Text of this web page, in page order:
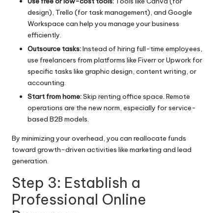
design), Trello (for task management), and Google
Workspace can help you manage your business
efficiently.
Outsource tasks:Instead of hiring full-time employees,
use freelancers from platforms like Fiverr or Upwork for
specific tasks like graphic design, content writing, or
accounting.
Start from home:Skip renting office space. Remote
operations are the new norm, especially for service-
based B2B models.
By minimizing your overhead, you can reallocate funds
toward growth-driven activities like marketing and lead
generation.
Step 3: Establish a
Professional Online